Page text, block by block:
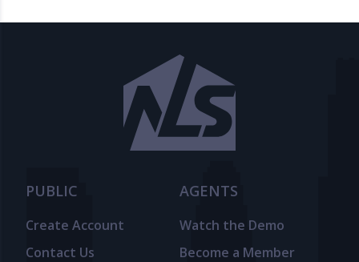
PUBLIC
Create Account
Contact Us
AGENTS
Watch the Demo
Become a Member